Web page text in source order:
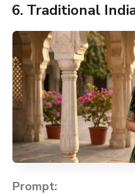
6. Traditional
Prompt: